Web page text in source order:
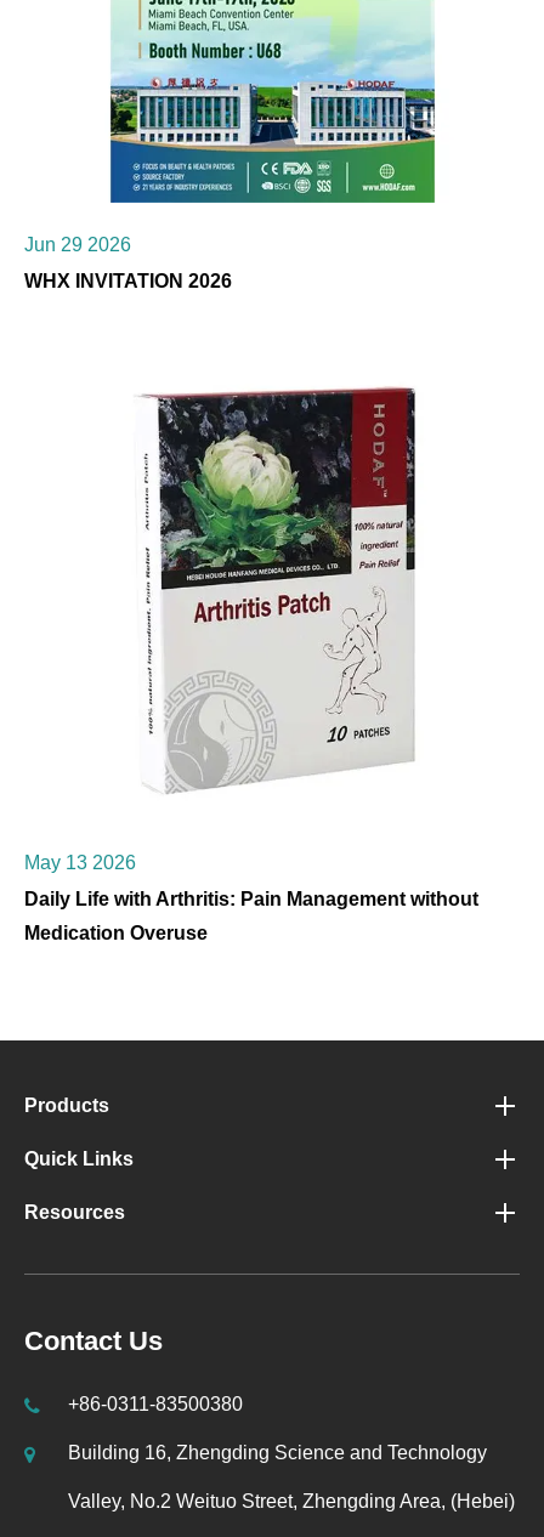
Jun 29 2026
WHX INVITATION 2026
May 13 2026
Daily Life with Arthritis: Pain Management without
Medication Overuse
Products
Quick Links
Resources
Contact Us
+86-0311-83500380
Building 16, Zhengding Science and Technology
Valley, No.2 Weituo Street, Zhengding Area, (Hebei)